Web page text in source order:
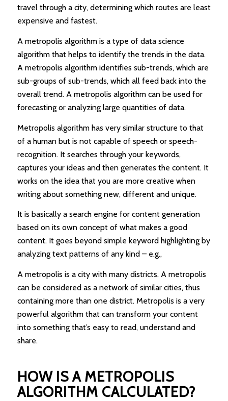
travel through a city, determining which routes are least
expensive and fastest.
A metropolis algorithm is a type of data science
algorithm that helps to identify the trends in the data.
A metropolis algorithm identifies sub-trends, which are
sub-groups of sub-trends, which all feed back into the
overall trend. A metropolis algorithm can be used for
forecasting or analyzing large quantities of data.
Metropolis algorithm has very similar structure to that
of a human but is not capable of speech or speech-
recognition. It searches through your keywords,
captures your ideas and then generates the content. It
works on the idea that you are more creative when
writing about something new, different and unique.
It is basically a search engine for content generation
based on its own concept of what makes a good
content. It goes beyond simple keyword highlighting by
analyzing text patterns of any kind – e.g.,
A metropolis is a city with many districts. A metropolis
can be considered as a network of similar cities, thus
containing more than one district. Metropolis is a very
powerful algorithm that can transform your content
into something that’s easy to read, understand and
share.
HOW IS A METROPOLIS
ALGORITHM CALCULATED?